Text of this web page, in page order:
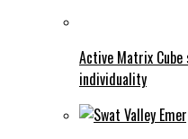
Active Matrix
individuality